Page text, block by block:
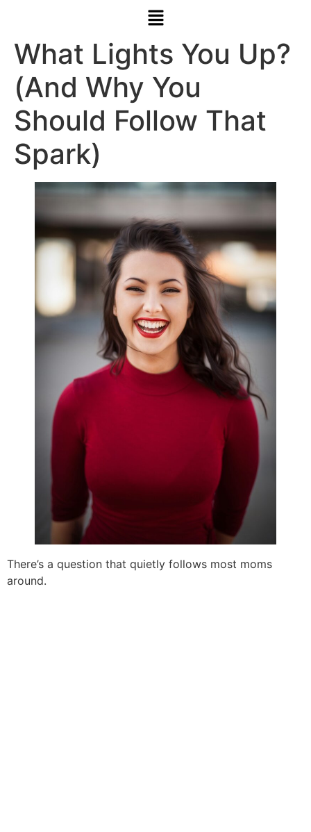
What Lights You Up?
(And Why You
Should Follow That
Spark)
There’s a question that quietly follows most moms
around.